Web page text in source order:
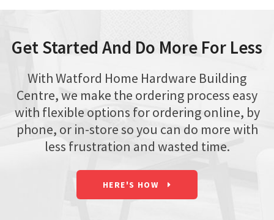
Get Started And Do More For Less
With Watford Home Hardware Building
Centre, we make the ordering process easy
with flexible options for ordering online, by
phone, or in-store so you can do more with
less frustration and wasted time.
HERE'S HOW